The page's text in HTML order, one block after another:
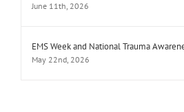
June 11th, 2026
EMS Week and National Trauma
May 22nd, 2026